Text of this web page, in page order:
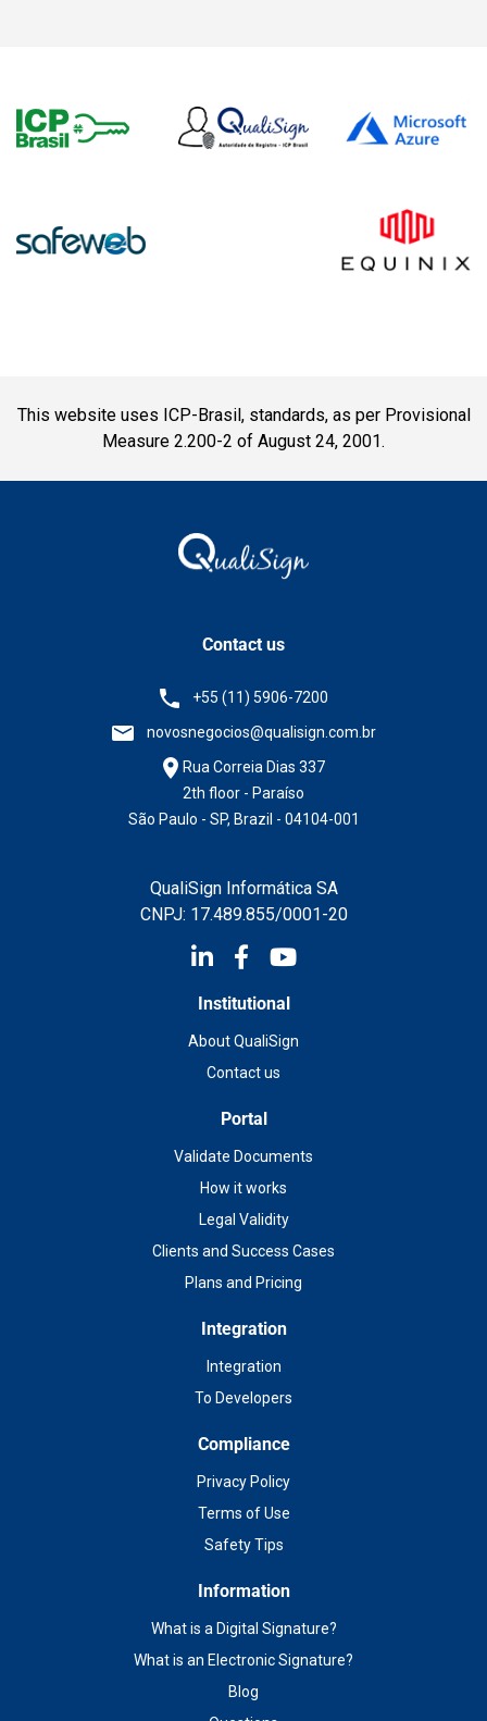
This website uses ICP-Brasil, standards, as per Provisional
Measure 2.200-2 of August 24, 2001.
Contact us
+55 (11) 5906-7200
novosnegocios@qualisign.com.br
Rua Correia Dias 337
2th floor - Paraíso
São Paulo - SP, Brazil - 04104-001
QualiSign Informática SA
CNPJ: 17.489.855/0001-20
Institutional
About QualiSign
Contact us
Portal
Validate Documents
How it works
Legal Validity
Clients and Success Cases
Plans and Pricing
Integration
Integration
To Developers
Compliance
Privacy Policy
Terms of Use
Safety Tips
Information
What is a Digital Signature?
What is an Electronic Signature?
Blog